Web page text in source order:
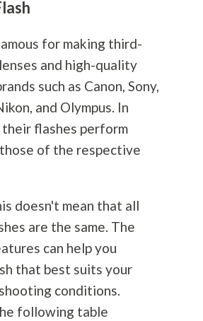
for making third-
and high-quality
such as Canon, Sony,
and Olympus. In
their flashes perform
of the respective
doesn't mean that all
are the same. The
can help you
that best suits your
conditions.
following table